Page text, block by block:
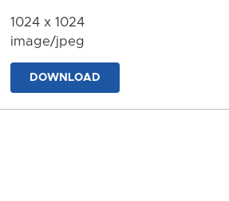
1024 x 1024
image/jpeg
DOWNLOAD